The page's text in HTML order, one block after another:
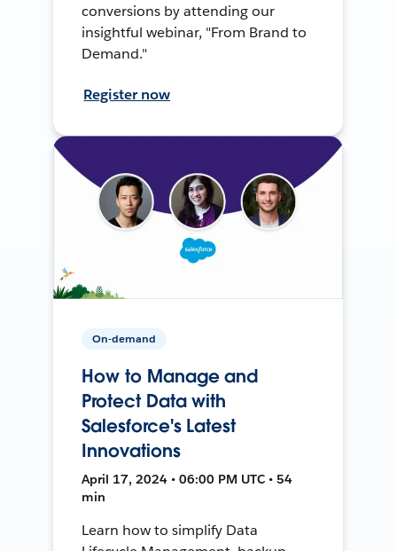
conversions by attending our
insightful webinar, "From Brand to
Demand."
Register now
On-demand
How to Manage and
Protect Data with
Salesforce's Latest
Innovations
April 17, 2024 • 06:00 PM UTC • 54
min
Learn how to simplify Data